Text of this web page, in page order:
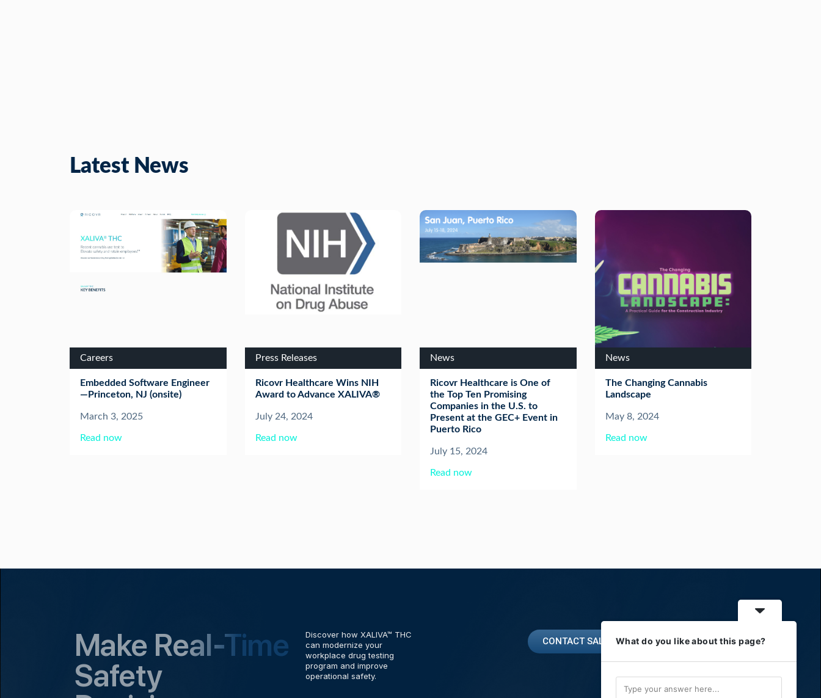
Latest News
Careers
Embedded Software Engineer
—Princeton, NJ (onsite)
March 3, 2025
Read now
Press Releases
Ricovr Healthcare Wins NIH
Award to Advance XALIVA®
July 24, 2024
Read now
News
Ricovr Healthcare is One of
the Top Ten Promising
Companies in the U.S. to
Present at the GEC+ Event in
Puerto Rico
July 15, 2024
Read now
News
The Changing Cannabis
Landscape
May 8, 2024
Read now
Make Real-Time
Safety
Discover how XALIVA™ THC
can modernize your
workplace drug testing
program and improve
operational safety.
CONTACT SALES What do you like about this page?